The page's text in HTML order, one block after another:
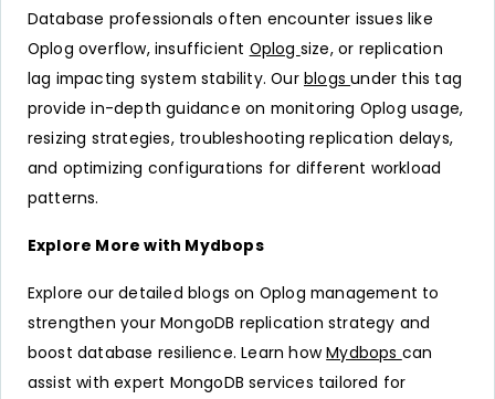
Database professionals often encounter issues like
Oplog overflow, insufficient Oplog size, or replication
lag impacting system stability. Our blogsunder this tag
provide in-depth guidance on monitoring Oplog usage,
resizing strategies, troubleshooting replication delays,
and optimizing configurations for different workload
patterns.
Explore More with Mydbops
Explore our detailed blogs on Oplog management to
strengthen your MongoDB replication strategy and
boost database resilience. Learn howMydbops can
assist with expert MongoDB services tailored for